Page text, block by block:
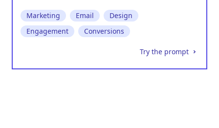
Marketing Email
Design
Engagement
Conversions
Try the prompt